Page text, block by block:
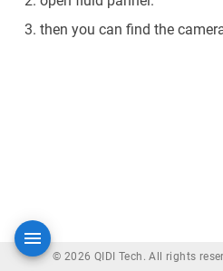
then you can find the
© 2026 QIDI Tech. All rights